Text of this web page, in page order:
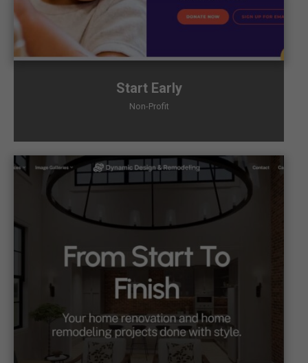
Start Early
Non-Profit